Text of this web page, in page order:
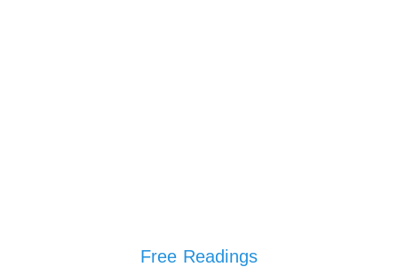
Free Readings